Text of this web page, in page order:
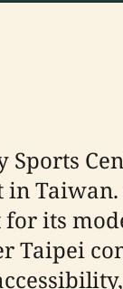
for its
Taipei